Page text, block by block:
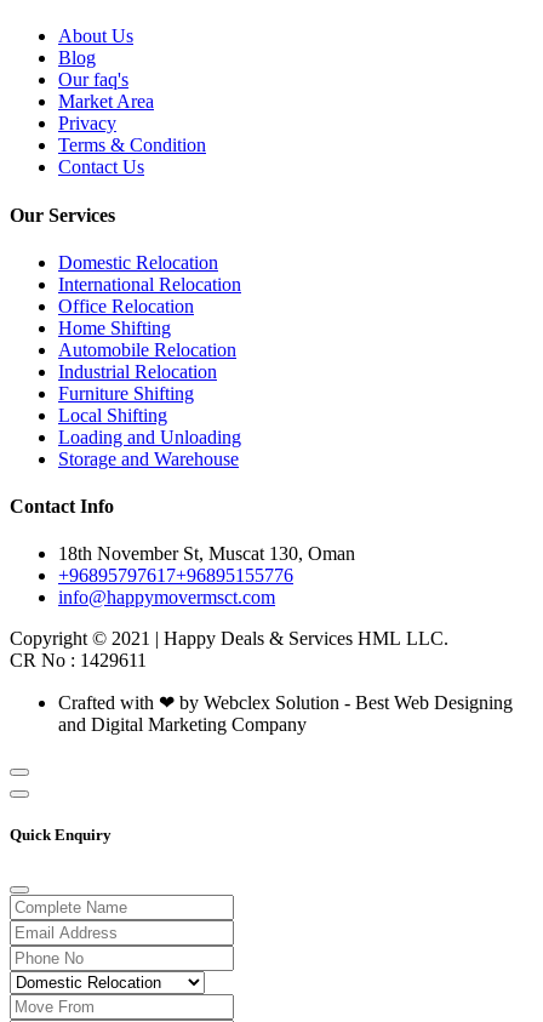
About Us
Blog
Our faq's
Market Area
Privacy
Terms & Condition
Contact Us
Our Services
Domestic Relocation
International Relocation
Office Relocation
Home Shifting
Automobile Relocation
Industrial Relocation
Furniture Shifting
Local Shifting
Loading and Unloading
Storage and Warehouse
Contact Info
18th November St, Muscat 130, Oman
+96895797617+96895155776
info@happymovermsct.com
Copyright © 2021 | Happy Deals & Services HML LLC.
CR No : 1429611
Crafted with ❤ by Webclex Solution - Best Web Designing
and Digital Marketing Company
Quick Enquiry